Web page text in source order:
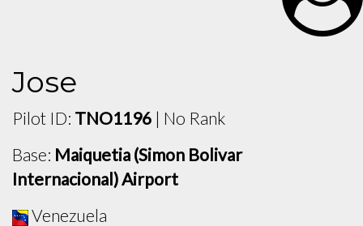
Jose
Pilot ID: TNO1196 | No Rank
Base: Maiquetia (Simon Bolivar
Internacional) Airport
Venezuela